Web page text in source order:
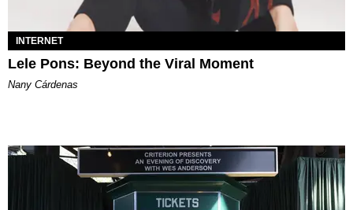
INTERNET
Lele Pons: Beyond the Viral Moment
Nany Cárdenas